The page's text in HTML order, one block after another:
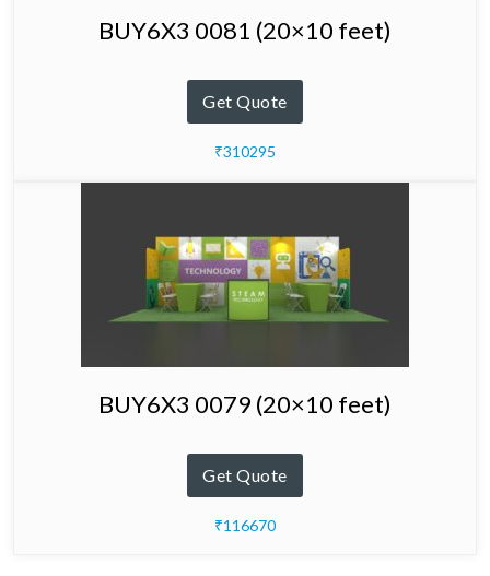
BUY6X3 0081 (20×10 feet)
Get Quote
₹310295
BUY6X3 0079 (20×10 feet)
Get Quote
₹116670